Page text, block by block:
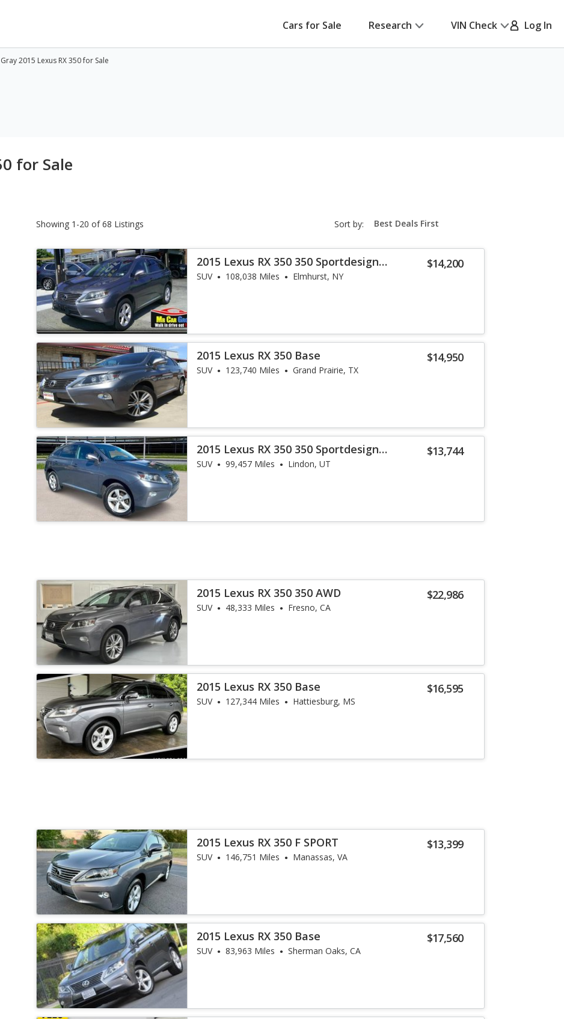
Cars for Sale Research VIN Check Log In
Gray 2015 Lexus RX 350 for Sale
for Sale
Showing 1-20 of 68 Listings Sort by: sort-
select-
$14,200
2015 Lexus RX 350 350 Sportdesign
AWD
SUV 108,038 Miles Elmhurst, NY
$14,950
2015 Lexus RX 350 Base
SUV 123,740 Miles Grand Prairie, TX
$13,744
2015 Lexus RX 350 350 Sportdesign
AWD
SUV 99,457 Miles Lindon, UT
$22,986
2015 Lexus RX 350 350 AWD
SUV 48,333 Miles Fresno, CA
$16,595
2015 Lexus RX 350 Base
SUV 127,344 Miles Hattiesburg, MS
$13,399
2015 Lexus RX 350 F SPORT
SUV 146,751 Miles Manassas, VA
$17,560
2015 Lexus RX 350 Base
SUV 83,963 Miles Sherman Oaks, CA